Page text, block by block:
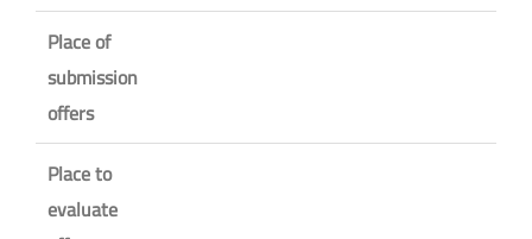
Place of
submission
offers
Place to
evaluate